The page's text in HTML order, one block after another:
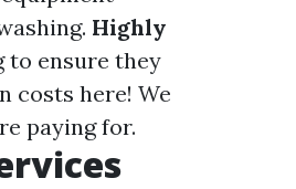
Highly
to ensure they
costs here! We
paying for.